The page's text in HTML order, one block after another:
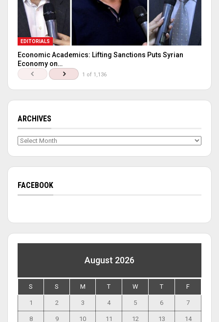
EDITORIALS
Economic Academics: Lifting Sanctions Puts Syrian
Economy on…
1 of 1,136
ARCHIVES
Archives
FACEBOOK
August 2026
S S M T W T F
1 2 3 4 5 6 7
8 9 10 11 12 13 14